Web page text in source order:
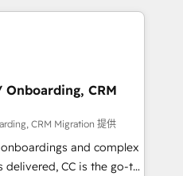
(coast to coast), our
English & French.
marketing, service and
implement your
your revenue
approach
we plan and support the
with HubSpot
training, and
CRM
CRM Migration 提供
and complex
CC is the go-to